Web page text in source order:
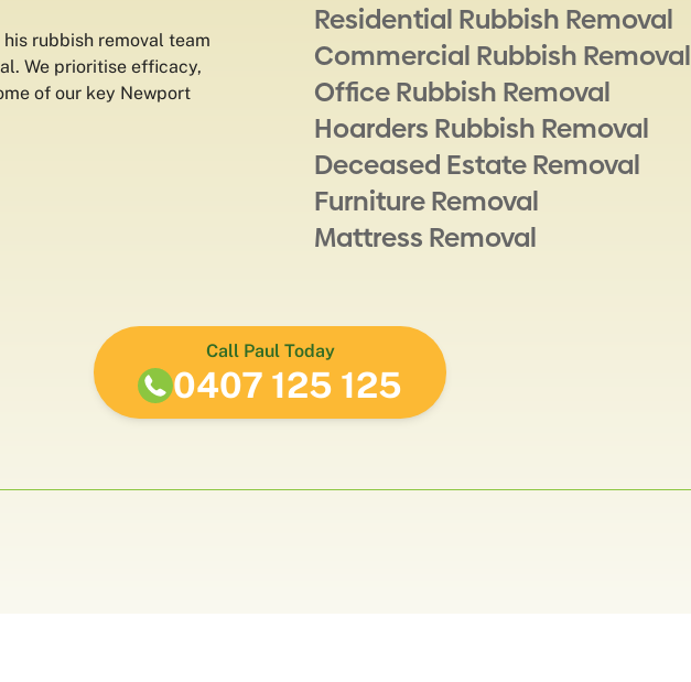
rubbish removal team
We prioritise efficacy,
of our key Newport
Residential Rubbish Removal
Commercial Rubbish Removal
Office Rubbish Removal
Hoarders Rubbish Removal
Deceased Estate Removal
Furniture Removal
Mattress Removal
Call Paul Today
0407 125 125